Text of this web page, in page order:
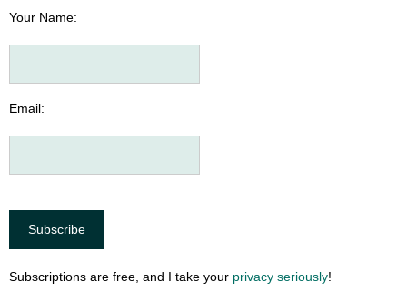
a
i
:
Your Name:
Email:
Subscriptions are free, and I take your privacy seriously!